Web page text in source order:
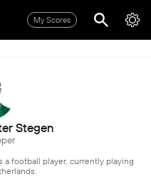
My Scores
Stegen
a football player, currently playing